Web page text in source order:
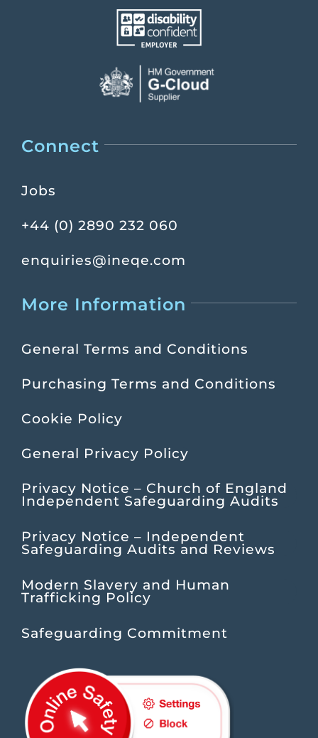
Connect
Jobs
+44 (0) 2890 232 060
enquiries@ineqe.com
More Information
General Terms and Conditions
Purchasing Terms and Conditions
Cookie Policy
General Privacy Policy
Privacy Notice – Church of England
Independent Safeguarding Audits
Privacy Notice – Independent
Safeguarding Audits and Reviews
Modern Slavery and Human
Trafficking Policy
Safeguarding Commitment